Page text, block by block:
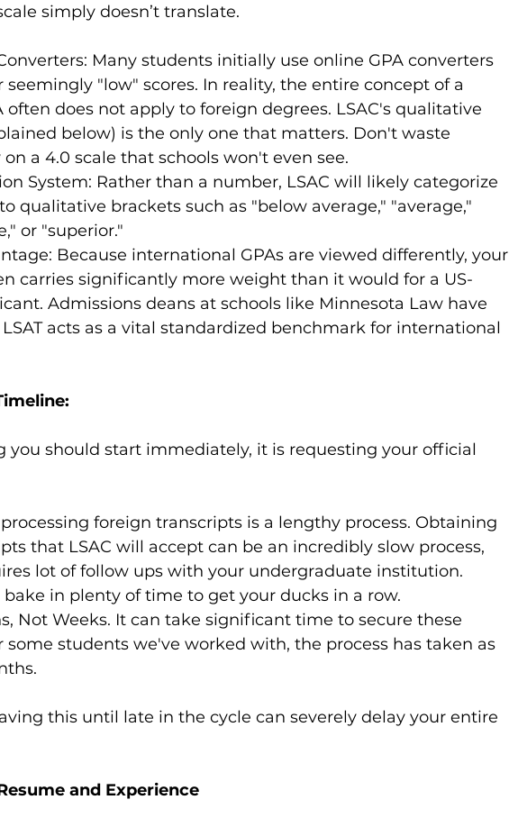
simply doesn’t translate.
Many students initially use online GPA converters
seemingly "low" scores. In reality, the entire concept of a
often does not apply to foreign degrees. LSAC's qualitative
below) is the only one that matters. Don't waste
a 4.0 scale that schools won't even see.
System: Rather than a number, LSAC will likely categorize
qualitative brackets such as "below average," "average,"
or "superior."
Because international GPAs are viewed differently, your
carries significantly more weight than it would for a US-
Admissions deans at schools like Minnesota Law have
acts as a vital standardized benchmark for international
you should start immediately, it is requesting your official
foreign transcripts is a lengthy process. Obtaining
that LSAC will accept can be an incredibly slow process,
lot of follow ups with your undergraduate institution.
bake in plenty of time to get your ducks in a row.
Not Weeks. It can take significant time to secure these
some students we've worked with, the process has taken as
this until late in the cycle can severely delay your entire
and Experience